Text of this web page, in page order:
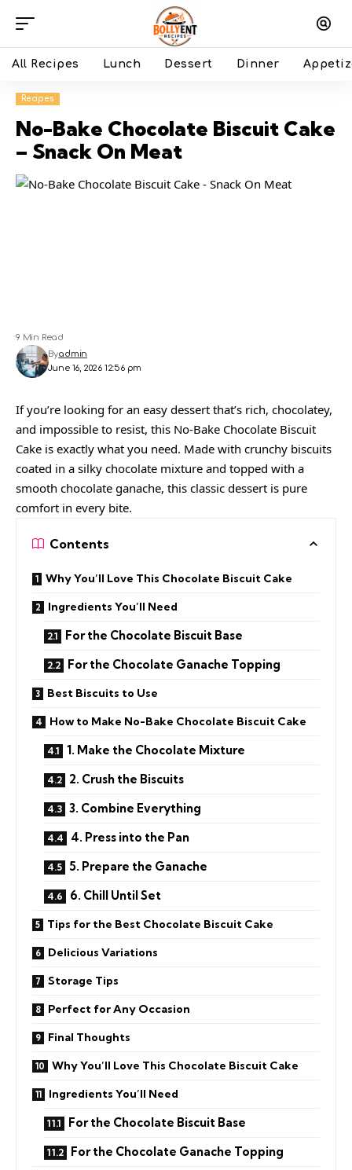
All Recipes Lunch Dessert Dinner
Recipes
No-Bake Chocolate Biscuit Cake
– Snack On Meat
June 16, 2026 12:56 pm
Byadmin
9 Min Read
If you’re looking for an easy dessert that’s rich, chocolatey,
and impossible to resist, this No-Bake Chocolate Biscuit
Cake is exactly what you need. Made with crunchy biscuits
coated in a silky chocolate mixture and topped with a
smooth chocolate ganache, this classic dessert is pure
comfort in every bite.
Contents
Why You’ll Love This Chocolate Biscuit Cake
Ingredients You’ll Need
For the Chocolate Biscuit Base
For the Chocolate Ganache Topping
Best Biscuits to Use
How to Make No-Bake Chocolate Biscuit Cake
1. Make the Chocolate Mixture
2. Crush the Biscuits
3. Combine Everything
4. Press into the Pan
5. Prepare the Ganache
6. Chill Until Set
Tips for the Best Chocolate Biscuit Cake
Delicious Variations
Storage Tips
Perfect for Any Occasion
Final Thoughts
Why You’ll Love This Chocolate Biscuit Cake
Ingredients You’ll Need
For the Chocolate Biscuit Base
For the Chocolate Ganache Topping